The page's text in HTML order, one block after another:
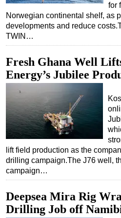
Technology
Hardware
Vessels
FLNG
Floating Production
Support Vessel
Construction Vessel
ROV & Dive Support
Subsea
Deepwater
Shallow Water
Drilling
for
Norwegian continental shelf, as
developments and reduce
TWIN…
Fresh Ghana Well
Energy’s Jubilee
lift field production as the
drilling campaign.The J76 well,
campaign…
Deepsea Mira Rig
Drilling Job off